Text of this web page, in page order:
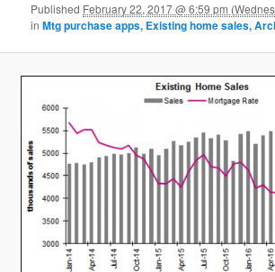
Published February 22, 2017 @ 6:59 pm
inMtg purchase apps, Existing home sales,